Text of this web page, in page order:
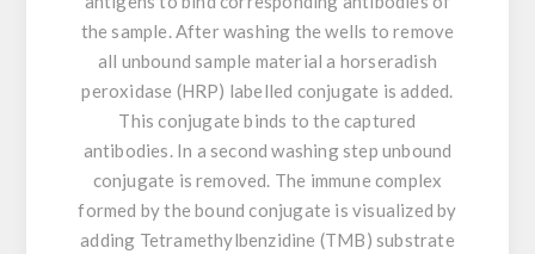
the sample. After washing the wells to remove
all unbound sample material a horseradish
peroxidase (HRP) labelled conjugate is added.
This conjugate binds to the captured
antibodies. In a second washing step unbound
conjugate is removed. The immune complex
formed by the bound conjugate is visualized by
adding Tetramethylbenzidine (TMB) substrate